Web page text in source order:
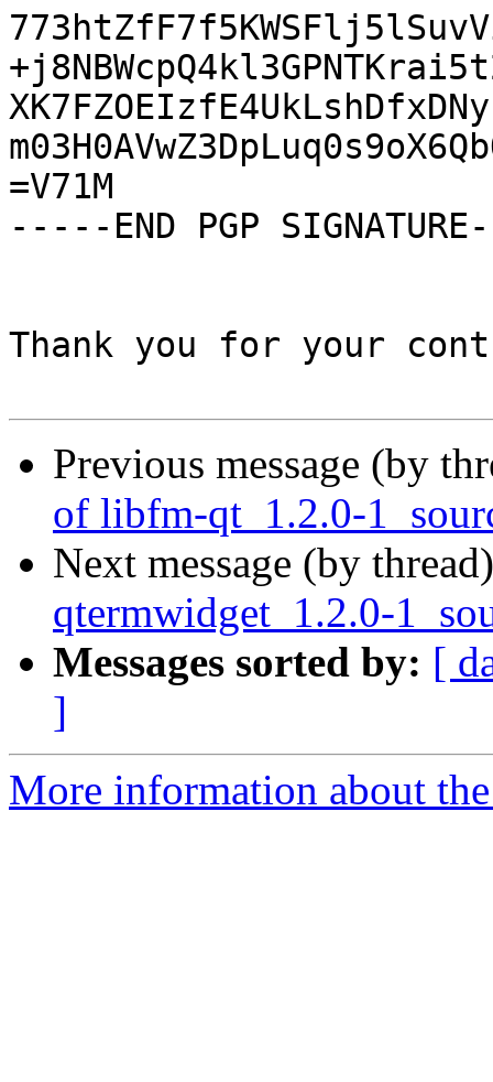
=V71M
-----END PGP
Thank you for your
Previous message (by
of libfm-qt_1.2.0-
Next message (by
qtermwidget_1.2.0-
Messages sorted by: [
]
More information about